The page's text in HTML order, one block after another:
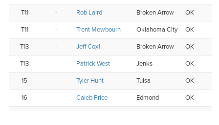
T11 - Rob Laird Broken Arrow OK
T11 - Trent Mewbourn Oklahoma City OK
T13 - Jeff Cox1 Broken Arrow OK
T13 - Patrick West Jenks OK
15 - Tyler Hunt Tulsa OK
16 - Caleb Price Edmond OK